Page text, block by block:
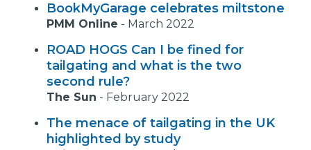
BookMyGarage celebrates miltstone
PMM Online - March 2022
ROAD HOGS Can I be fined for
tailgating and what is the two
second rule?
The Sun - February 2022
The menace of tailgating in the UK
highlighted by study